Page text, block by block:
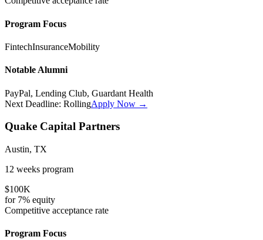
Program Focus
FintechInsuranceMobility
Notable Alumni
PayPal, Lending Club, Guardant Health
Next Deadline: RollingApply Now →
Quake Capital Partners
Austin, TX
12 weeks program
$100K
for 7% equity
Competitive acceptance rate
Program Focus